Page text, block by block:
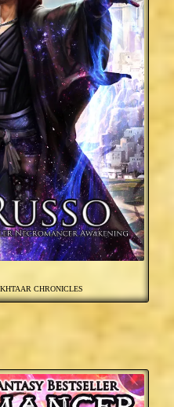
CHRONICLES